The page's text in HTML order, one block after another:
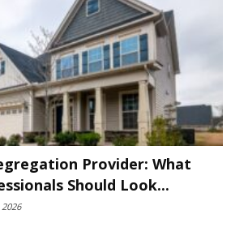
Provider: What
Should Look...